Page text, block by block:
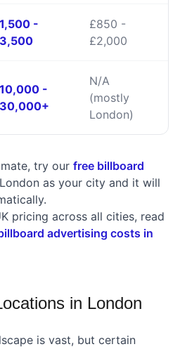
-
£850 -
£2,000
-
N/A
(mostly
London)
try our free billboard
as your city and it will
pricing across all cities, read
advertising costs in
in London
is vast, but certain